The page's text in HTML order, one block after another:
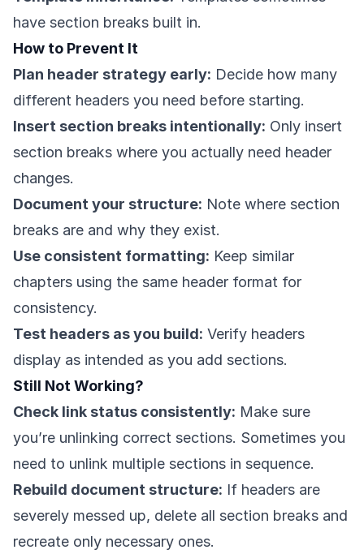
have section breaks built in.
How to Prevent It
Plan header strategy early: Decide how many
different headers you need before starting.
Insert section breaks intentionally: Only insert
section breaks where you actually need header
changes.
Document your structure: Note where section
breaks are and why they exist.
Use consistent formatting: Keep similar
chapters using the same header format for
consistency.
Test headers as you build: Verify headers
display as intended as you add sections.
Still Not Working?
Check link status consistently: Make sure
you’re unlinking correct sections. Sometimes you
need to unlink multiple sections in sequence.
Rebuild document structure: If headers are
severely messed up, delete all section breaks and
recreate only necessary ones.